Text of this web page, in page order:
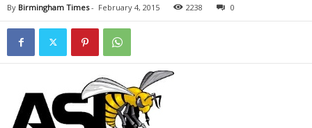
By Birmingham Times- February 4, 2015 2238 0